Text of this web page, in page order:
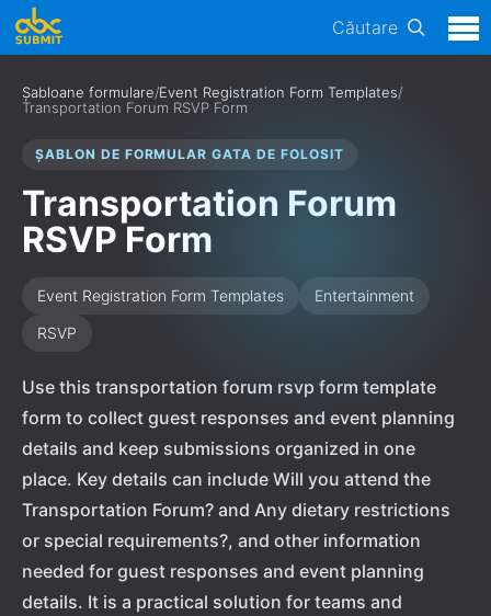
Căutare
Șabloane formulare/Event Registration Form Templates/
Transportation Forum RSVP Form
ȘABLON DE FORMULAR GATA DE FOLOSIT
Transportation Forum
RSVP Form
Event Registration Form Templates
Entertainment
RSVP
Use this transportation forum rsvp form template
form to collect guest responses and event planning
details and keep submissions organized in one
place. Key details can include Will you attend the
Transportation Forum? and Any dietary restrictions
or special requirements?, and other information
needed for guest responses and event planning
details. It is a practical solution for teams and